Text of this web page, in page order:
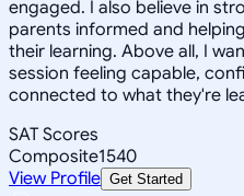
engaged. I also believe in
parents informed and
their learning. Above all, I
session feeling capable,
connected to what they're
SAT Scores
Composite1540
View Profile Get Started